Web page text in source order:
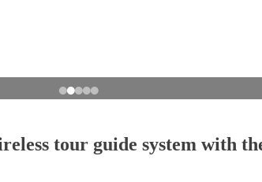
tour guide system with